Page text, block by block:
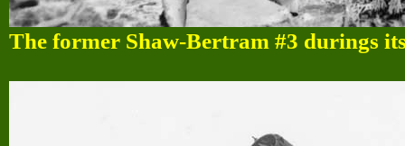
The former Shaw-Bertram #3 durings